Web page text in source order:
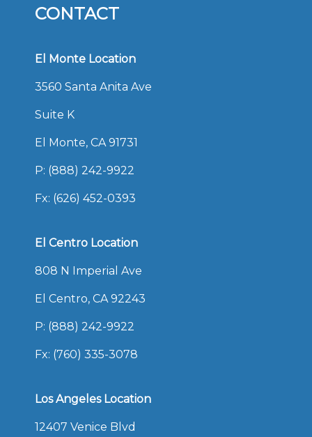
CONTACT
El Monte Location
3560 Santa Anita Ave
Suite K
El Monte, CA 91731
P: (888) 242-9922
Fx: (626) 452-0393
El Centro Location
808 N Imperial Ave
El Centro, CA 92243
P: (888) 242-9922
Fx: (760) 335-3078
Los Angeles Location
12407 Venice Blvd